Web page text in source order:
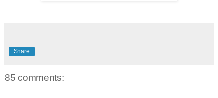
Share
85 comments: